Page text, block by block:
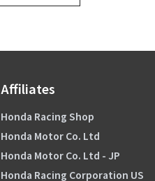
Affiliates
Honda Racing Shop
Honda Motor Co. Ltd
Honda Motor Co. Ltd - JP
Honda Racing Corporation US